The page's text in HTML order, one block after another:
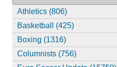
Athletics (806)
Basketball (425)
Boxing (1316)
Columnists (756)